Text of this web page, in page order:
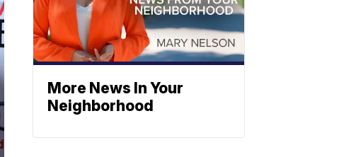
More News In Your
Neighborhood